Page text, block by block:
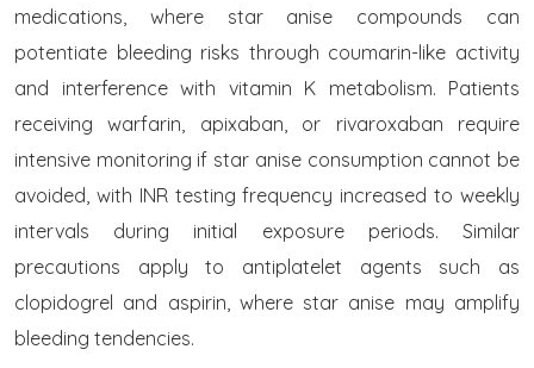
medications, where star anise compounds can
potentiate bleeding risks through coumarin-like activity
and interference with vitamin K metabolism. Patients
receiving warfarin, apixaban, or rivaroxaban require
intensive monitoring if star anise consumption cannot be
avoided, with INR testing frequency increased to weekly
intervals during initial exposure periods. Similar
precautions apply to antiplatelet agents such as
clopidogrel and aspirin, where star anise may amplify
bleeding tendencies.